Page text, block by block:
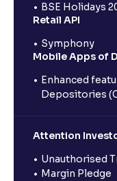
BSE Holidays
Retail API
Symphony
Mobile Apps of
Enhanced
Depositories
Attention
Unauthorised
Margin Pledge